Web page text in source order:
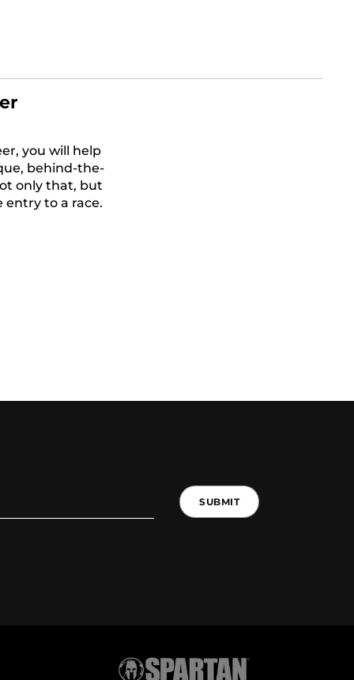
you will help
behind-the-
only that, but
to a race.
SUBMIT